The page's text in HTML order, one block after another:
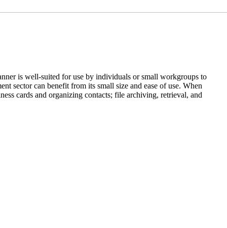
is well-suited for use by individuals or small workgroups to
sector can benefit from its small size and ease of use. When
cards and organizing contacts; file archiving, retrieval, and